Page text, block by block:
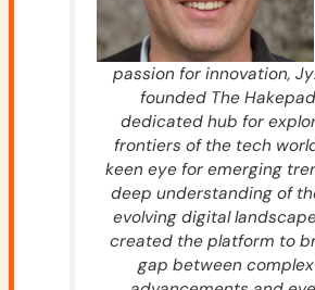
passion for innovation,
founded The
dedicated hub for
frontiers of the tech
keen eye for emerging
deep understanding of
evolving digital
created the platform to
gap between